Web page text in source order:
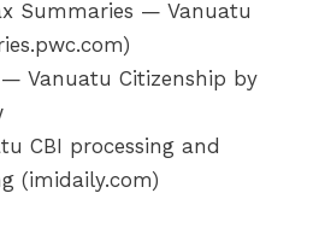
Summaries — Vanuatu
Vanuatu Citizenship by
CBI processing and
(imidaily.com)